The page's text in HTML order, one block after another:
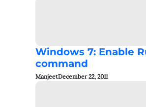
Windows 7: Enable
command
ManjeetDecember 22, 2011